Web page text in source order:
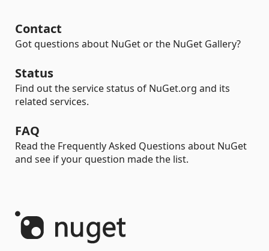
Contact
Got questions about NuGet or the NuGet Gallery?
Status
Find out the service status of NuGet.org and its
related services.
FAQ
Read the Frequently Asked Questions about NuGet
and see if your question made the list.